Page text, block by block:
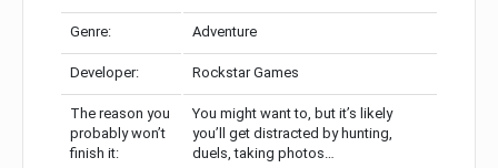
Genre: Adventure
Developer: Rockstar Games
The reason you
probably won’t
finish it:
You might want to, but it’s likely
you’ll get distracted by hunting,
duels, taking photos…